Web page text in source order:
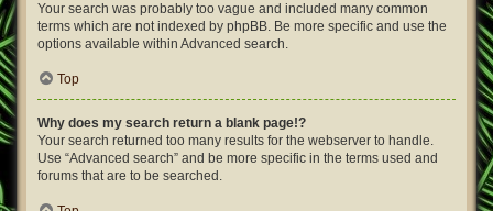
Your search was probably too vague and included many common
terms which are not indexed by phpBB. Be more specific and use the
options available within Advanced search.
Top
Why does my search return a blank page!?
Your search returned too many results for the webserver to handle.
Use “Advanced search” and be more specific in the terms used and
forums that are to be searched.